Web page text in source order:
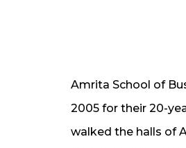
Amrita School of
2005 for their 20-
walked the halls of